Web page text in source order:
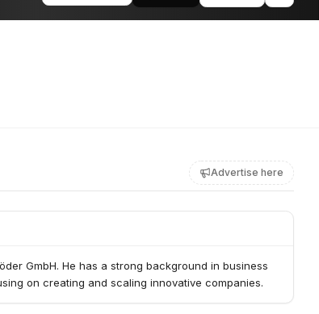
Advertise here
GmbH. He has a strong background in business
on creating and scaling innovative companies.